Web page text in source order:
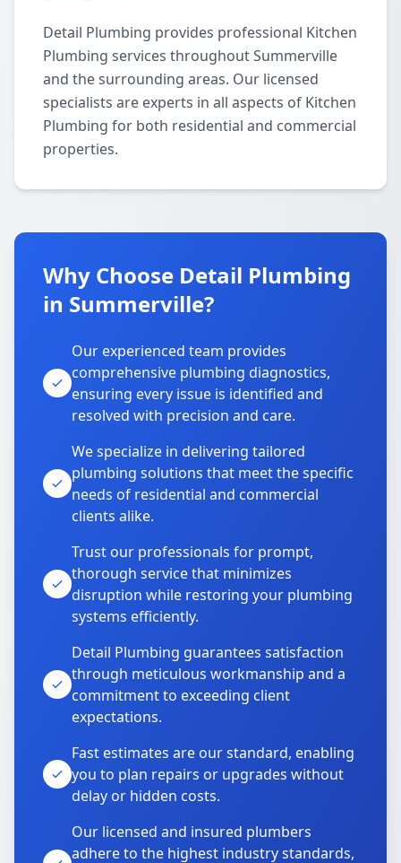
Detail Plumbing provides professional Kitchen
Plumbing services throughout Summerville
and the surrounding areas. Our licensed
specialists are experts in all aspects of Kitchen
Plumbing for both residential and commercial
properties.
Why Choose Detail Plumbing
in Summerville?
Our experienced team provides
comprehensive plumbing diagnostics,
ensuring every issue is identified and
resolved with precision and care.
We specialize in delivering tailored
plumbing solutions that meet the specific
needs of residential and commercial
clients alike.
Trust our professionals for prompt,
thorough service that minimizes
disruption while restoring your plumbing
systems efficiently.
Detail Plumbing guarantees satisfaction
through meticulous workmanship and a
commitment to exceeding client
expectations.
Fast estimates are our standard, enabling
you to plan repairs or upgrades without
delay or hidden costs.
Our licensed and insured plumbers
adhere to the highest industry standards,